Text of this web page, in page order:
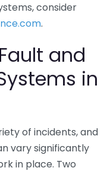
consider
.
and
in
of incidents, and
vary significantly
in place. Two